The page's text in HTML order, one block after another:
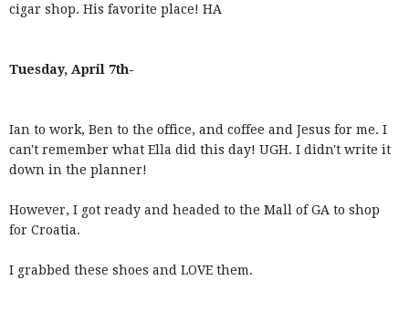
cigar shop. His favorite place! HA
Tuesday, April 7th-
Ian to work, Ben to the office, and coffee and Jesus for me. I
can't remember what Ella did this day! UGH. I didn't write it
down in the planner!
However, I got ready and headed to the Mall of GA to shop
for Croatia.
I grabbed these shoes and LOVE them.